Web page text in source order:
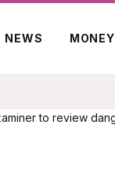
NEWS MONEY